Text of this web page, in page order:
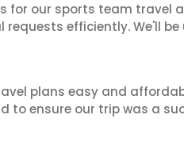
for our sports team travel
efficiently. We'll
plans easy and
to ensure our trip was a